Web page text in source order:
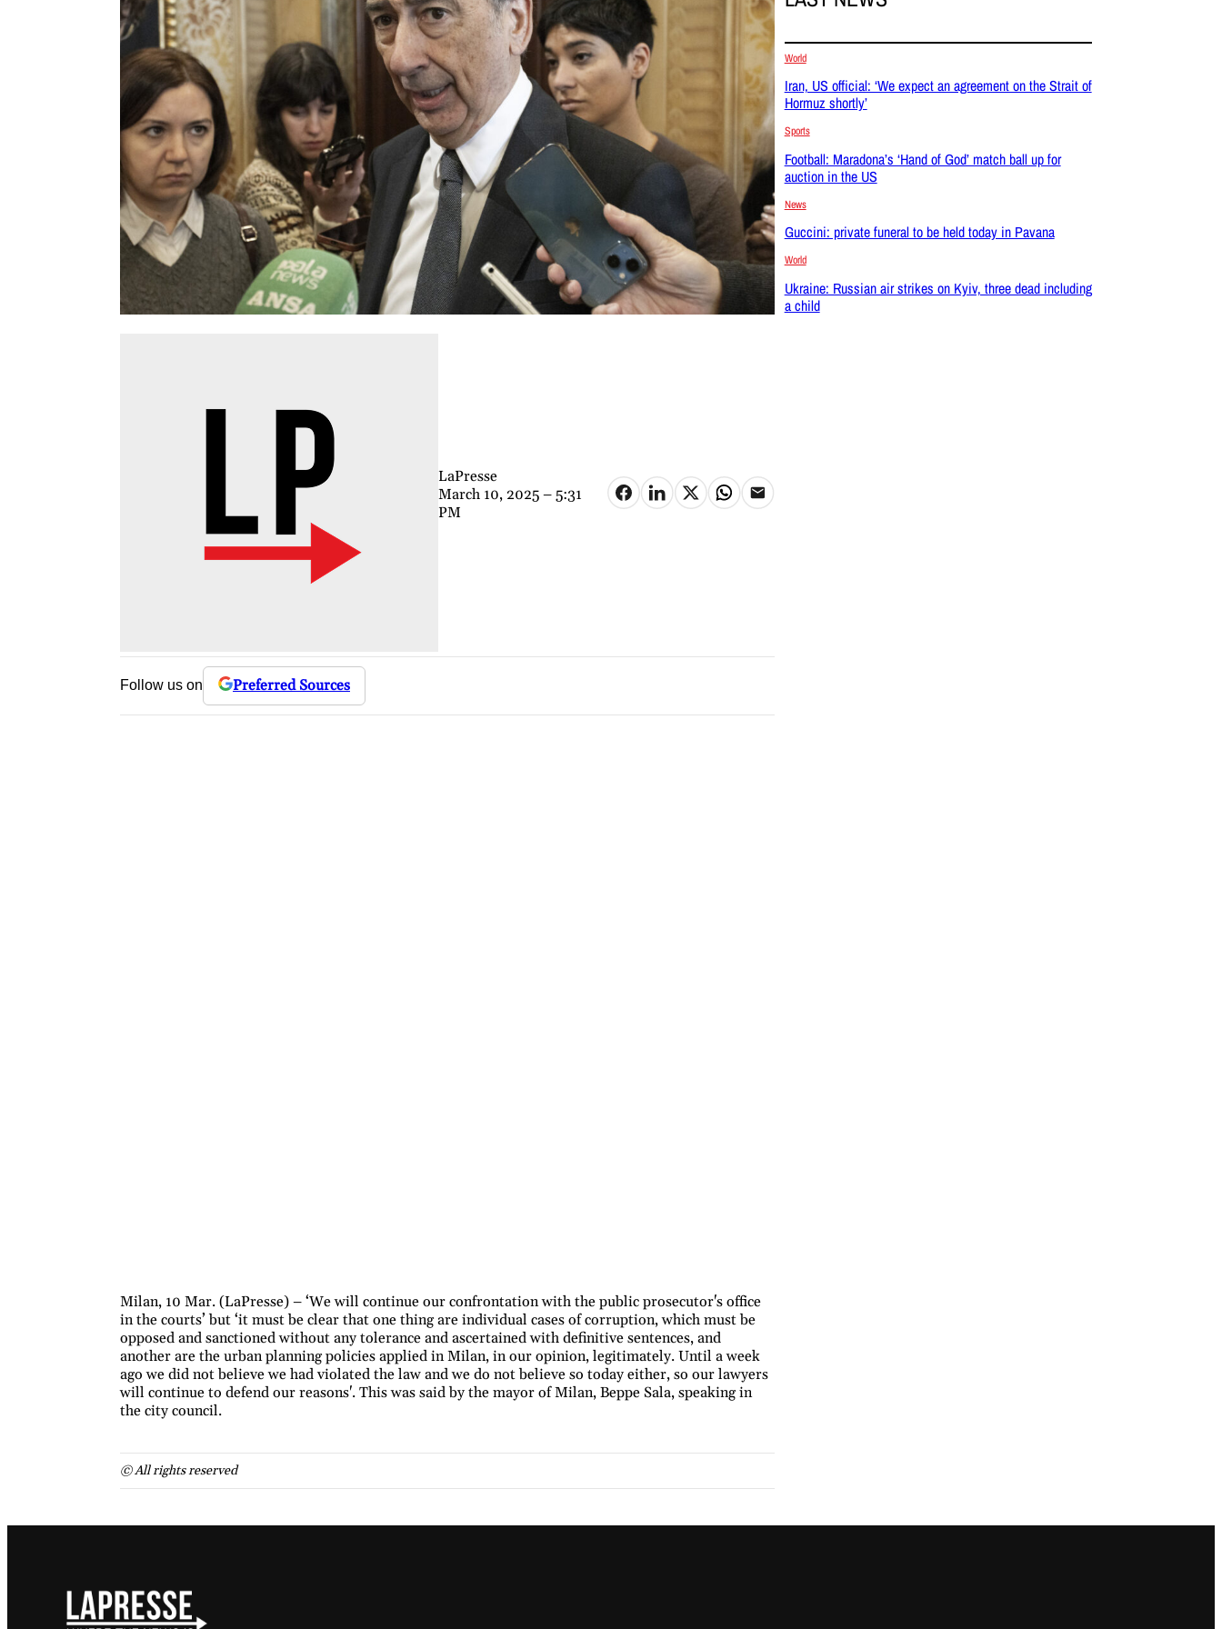
LaPresse
March 10, 2025 – 5:31
PM
Follow us on Preferred Sources
Milan, 10 Mar. (LaPresse) – ‘We will continue our confrontation with the public prosecutor's office
in the courts’ but ‘it must be clear that one thing are individual cases of corruption, which must be
opposed and sanctioned without any tolerance and ascertained with definitive sentences, and
another are the urban planning policies applied in Milan, in our opinion, legitimately. Until a week
ago we did not believe we had violated the law and we do not believe so today either, so our lawyers
will continue to defend our reasons'. This was said by the mayor of Milan, Beppe Sala, speaking in
the city council.
© All rights reserved
World
Iran, US official: ‘We expect an agreement on the Strait of
Hormuz shortly’
Sports
Football: Maradona’s ‘Hand of God’ match ball up for
auction in the US
News
Guccini: private funeral to be held today in Pavana
World
Ukraine: Russian air strikes on Kyiv, three dead including
a child